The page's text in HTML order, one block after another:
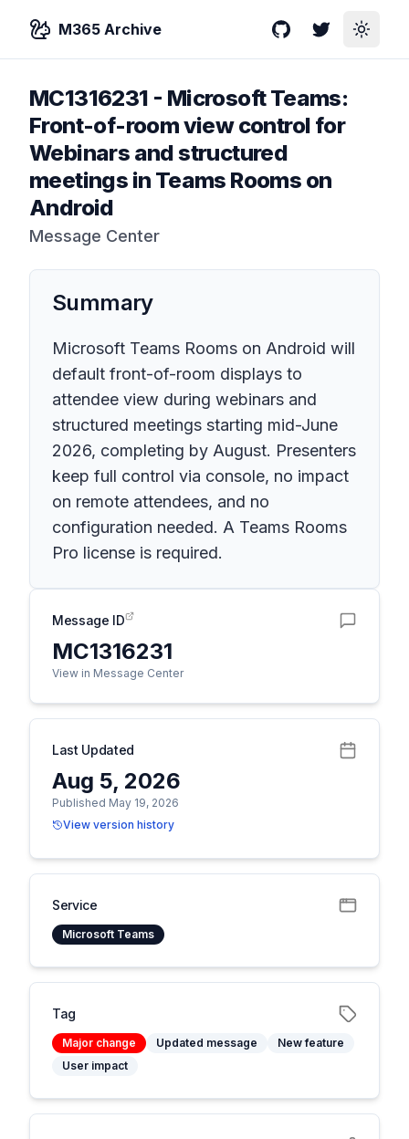
M365 Archive GitHubTwitterToggle
MC1316231 - Microsoft Teams:
Front-of-room view control for
Webinars and structured
meetings in Teams Rooms on
Android
Message Center
Summary
Microsoft Teams Rooms on Android will
default front-of-room displays to
attendee view during webinars and
structured meetings starting mid-June
2026, completing by August. Presenters
keep full control via console, no impact
on remote attendees, and no
configuration needed. A Teams Rooms
Pro license is required.
Message ID
MC1316231
View in Message Center
Last Updated
Aug 5, 2026
Published May 19, 2026
View version history
Service
Microsoft Teams
Tag
Major change Updated message
New feature
User impact